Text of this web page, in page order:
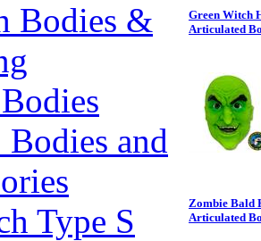
Bodies &
Bodies and
Type S
Green Witch
Articulated
Zombie Bald
Articulated